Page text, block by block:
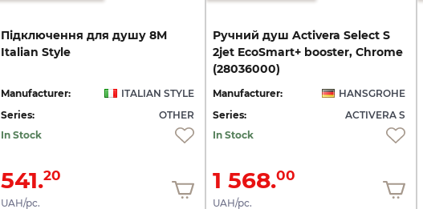
Підключення для душу 8M
Italian Style
Manufacturer:
ITALIAN STYLE
Series:
OTHER
In Stock
541.20
UAH/pc.
Ручний душ Activera Select S
2jet EcoSmart+ booster, Chrome
(28036000)
Manufacturer:
HANSGROHE
Series:
ACTIVERA S
In Stock
1 568.00
UAH/pc.